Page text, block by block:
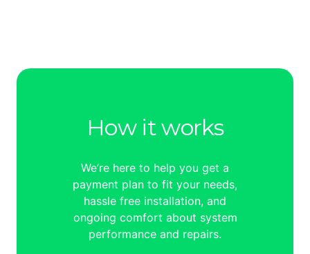
How it works
We’re here to help you get a
payment plan to fit your needs,
hassle free installation, and
ongoing comfort about system
performance and repairs.